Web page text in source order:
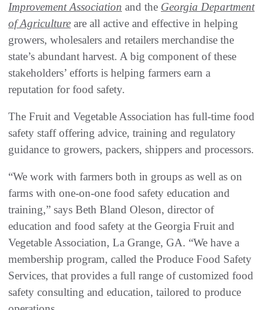
Improvement Association and the Georgia Department
of Agriculture are all active and effective in helping
growers, wholesalers and retailers merchandise the
state’s abundant harvest. A big component of these
stakeholders’ efforts is helping farmers earn a
reputation for food safety.
The Fruit and Vegetable Association has full-time food
safety staff offering advice, training and regulatory
guidance to growers, packers, shippers and processors.
“We work with farmers both in groups as well as on
farms with one-on-one food safety education and
training,” says Beth Bland Oleson, director of
education and food safety at the Georgia Fruit and
Vegetable Association, La Grange, GA. “We have a
membership program, called the Produce Food Safety
Services, that provides a full range of customized food
safety consulting and education, tailored to produce